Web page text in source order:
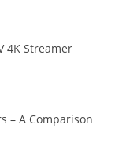
4K Streamer
– A Comparison